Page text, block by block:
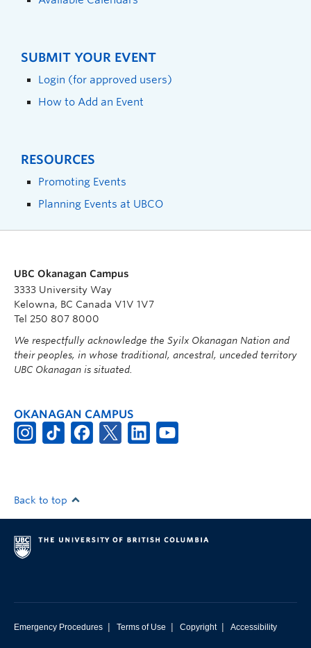
SUBMIT YOUR EVENT
Login (for approved users)
How to Add an Event
RESOURCES
Promoting Events
Planning Events at UBCO
UBC Okanagan Campus
3333 University Way
Kelowna, BC Canada V1V 1V7
Tel 250 807 8000
We respectfully acknowledge the Syilx Okanagan Nation and
their peoples, in whose traditional, ancestral, unceded territory
UBC Okanagan is situated.
OKANAGAN CAMPUS
Back to top
Emergency Procedures | Terms of Use | Copyright | Accessibility